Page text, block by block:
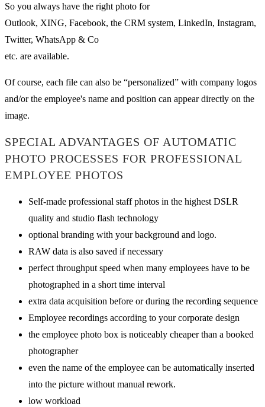
So you always have the right photo for
Outlook, XING, Facebook, the CRM system, LinkedIn, Instagram,
Twitter, WhatsApp & Co
etc. are available.
Of course, each file can also be “personalized” with company logos
and/or the employee's name and position can appear directly on the
image.
SPECIAL ADVANTAGES OF AUTOMATIC
PHOTO PROCESSES FOR PROFESSIONAL
EMPLOYEE PHOTOS
Self-made professional staff photos in the highest DSLR
quality and studio flash technology
optional branding with your background and logo.
RAW data is also saved if necessary
perfect throughput speed when many employees have to be
photographed in a short time interval
extra data acquisition before or during the recording sequence
Employee recordings according to your corporate design
the employee photo box is noticeably cheaper than a booked
photographer
even the name of the employee can be automatically inserted
into the picture without manual rework.
low workload